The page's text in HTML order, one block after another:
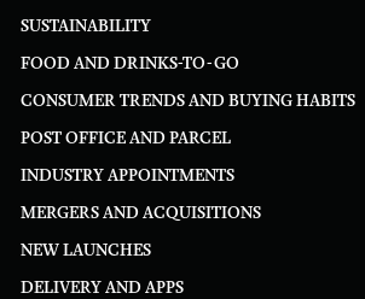
SUSTAINABILITY
FOOD AND DRINKS-TO-GO
CONSUMER TRENDS AND BUYING HABITS
POST OFFICE AND PARCEL
INDUSTRY APPOINTMENTS
MERGERS AND ACQUISITIONS
NEW LAUNCHES
DELIVERY AND APPS